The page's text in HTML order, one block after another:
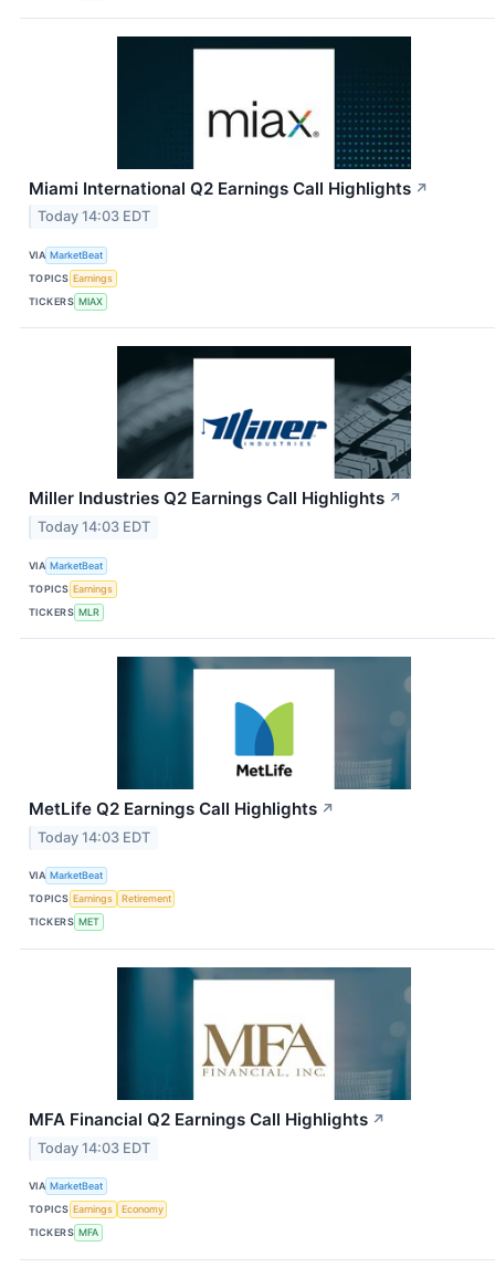
Miami International Q2 Earnings Call Highlights ↗
Today 14:03 EDT
VIA MarketBeat
TOPICS Earnings
TICKERS MIAX
Miller Industries Q2 Earnings Call Highlights ↗
Today 14:03 EDT
VIA MarketBeat
TOPICS Earnings
TICKERS MLR
MetLife Q2 Earnings Call Highlights ↗
Today 14:03 EDT
VIA MarketBeat
TOPICS Earnings
Retirement
TICKERS MET
MFA Financial Q2 Earnings Call Highlights ↗
Today 14:03 EDT
VIA MarketBeat
TOPICS Earnings
Economy
TICKERS MFA